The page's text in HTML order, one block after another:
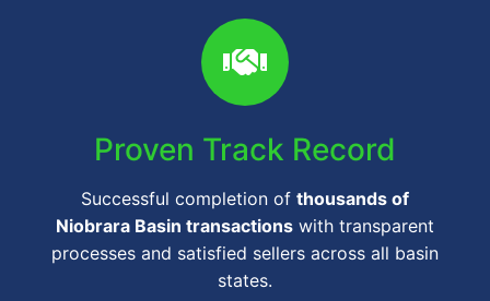
Proven Track Record
Successful completion of thousands of
Niobrara Basin transactions with transparent
processes and satisfied sellers across all basin
states.